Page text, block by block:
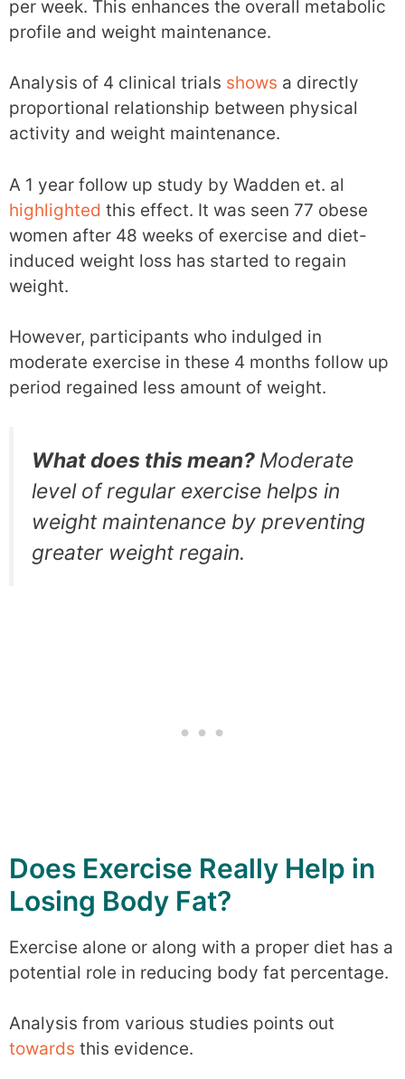
per week. This enhances the overall metabolic
profile and weight maintenance.
Analysis of 4 clinical trials shows a directly
proportional relationship between physical
activity and weight maintenance.
A 1 year follow up study by Wadden et. al
highlighted this effect. It was seen 77 obese
women after 48 weeks of exercise and diet-
induced weight loss has started to regain
weight.
However, participants who indulged in
moderate exercise in these 4 months follow up
period regained less amount of weight.
What does this mean? Moderate
level of regular exercise helps in
weight maintenance by preventing
greater weight regain.
Does Exercise Really Help in
Losing Body Fat?
Exercise alone or along with a proper diet has a
potential role in reducing body fat percentage.
Analysis from various studies points out
towards this evidence.